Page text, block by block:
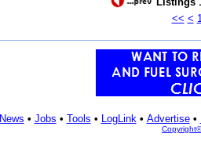
<< <
News • Jobs • Tools • LogLink• Advertise•
Copyright©